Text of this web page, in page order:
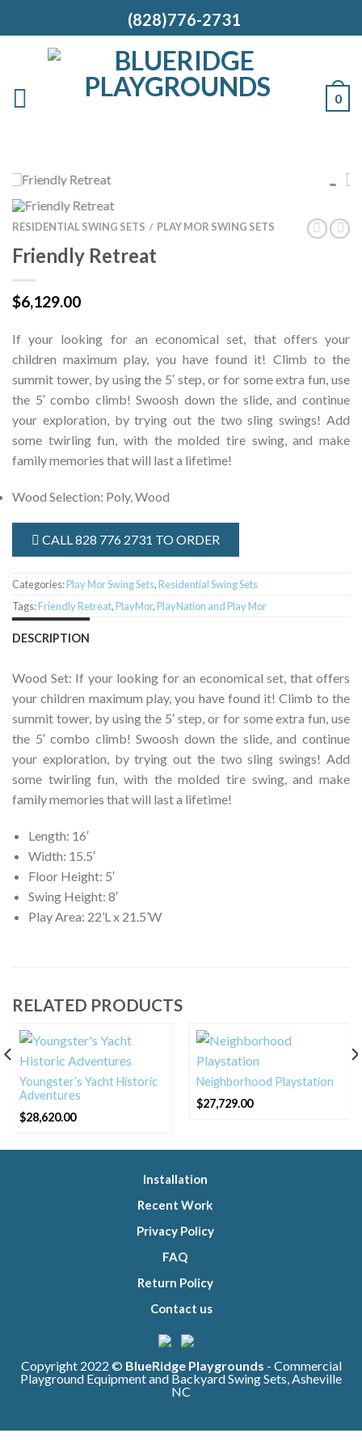
(828)776-2731
0
RESIDENTIAL SWING SETS / PLAY MOR SWING SETS
Friendly Retreat
$6,129.00
If your looking for an economical set, that offers your
children maximum play, you have found it! Climb to the
summit tower, by using the 5′ step, or for some extra fun, use
the 5′ combo climb! Swoosh down the slide, and continue
your exploration, by trying out the two sling swings! Add
some twirling fun, with the molded tire swing, and make
family memories that will last a lifetime!
Wood Selection: Poly, Wood
CALL 828 776 2731 TO ORDER
Categories:Play Mor Swing Sets,Residential Swing Sets
Tags:Friendly Retreat,PlayMor,PlayNation and Play Mor
DESCRIPTION
Wood Set: If your looking for an economical set, that offers
your children maximum play, you have found it! Climb to the
summit tower, by using the 5′ step, or for some extra fun, use
the 5′ combo climb! Swoosh down the slide, and continue
your exploration, by trying out the two sling swings! Add
some twirling fun, with the molded tire swing, and make
family memories that will last a lifetime!
Length: 16′
Width: 15.5′
Floor Height: 5′
Swing Height: 8′
Play Area: 22’L x 21.5’W
RELATED PRODUCTS
Youngster’s Yacht Historic
Adventures
$28,620.00
Neighborhood Playstation
$27,729.00
Installation
Recent Work
Privacy Policy
FAQ
Return Policy
Contact us
Copyright 2022 © BlueRidge Playgrounds - Commercial
Playground Equipment and Backyard Swing Sets, Asheville
NC